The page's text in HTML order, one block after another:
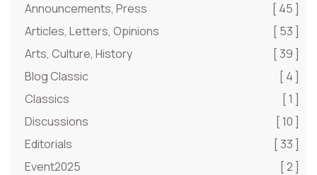
Announcements, Press
[ 45 ]
Articles, Letters, Opinions
[ 53 ]
Arts, Culture, History
[ 39 ]
Blog Classic
[ 4 ]
Classics
[ 1 ]
Discussions
[ 10 ]
Editorials
[ 33 ]
Event2025
[ 2 ]